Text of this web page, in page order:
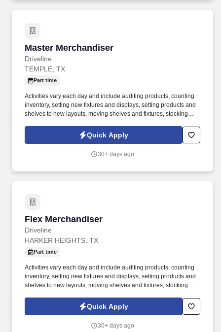
Master Merchandiser
Driveline
Master Merchandiser
TEMPLE, TX
Part time
Activities vary each day and include auditing products, counting
inventory, setting new fixtures and displays, setting products and
shelves to new layouts, moving shelves and fixtures, stocking
tasks performed as part of this job. Driveline is looking for great
employees to join our national retail merchandising team
Quick Apply
30+ days ago
Flex Merchandiser
Driveline
Flex Merchandiser
HARKER HEIGHTS, TX
Part time
Activities vary each day and include auditing products, counting
inventory, setting new fixtures and displays, setting products and
shelves to new layouts, moving shelves and fixtures, stocking
tasks performed as part of this job. Driveline is looking for great
employees to join our national retail merchandising team
Quick Apply
30+ days ago